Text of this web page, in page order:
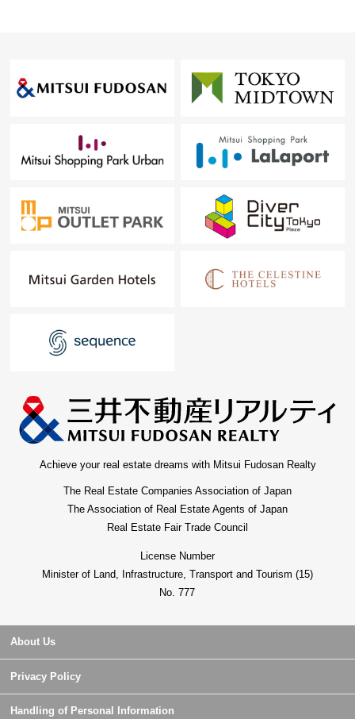
Achieve your real estate dreams with Mitsui Fudosan Realty
The Real Estate Companies Association of Japan
The Association of Real Estate Agents of Japan
Real Estate Fair Trade Council
License Number
Minister of Land, Infrastructure, Transport and Tourism (15)
No. 777
About Us
Privacy Policy
Handling of Personal Information